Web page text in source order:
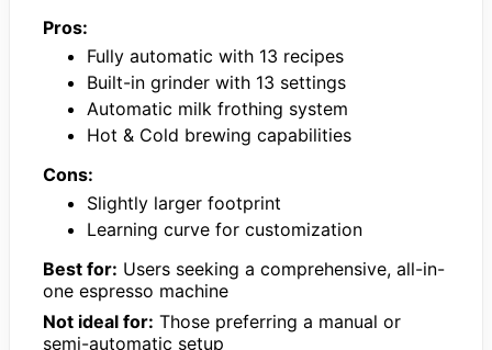
Pros:
Fully automatic with 13 recipes
Built-in grinder with 13 settings
Automatic milk frothing system
Hot & Cold brewing capabilities
Cons:
Slightly larger footprint
Learning curve for customization
Best for: Users seeking a comprehensive, all-in-
one espresso machine
Not ideal for: Those preferring a manual or
semi-automatic setup